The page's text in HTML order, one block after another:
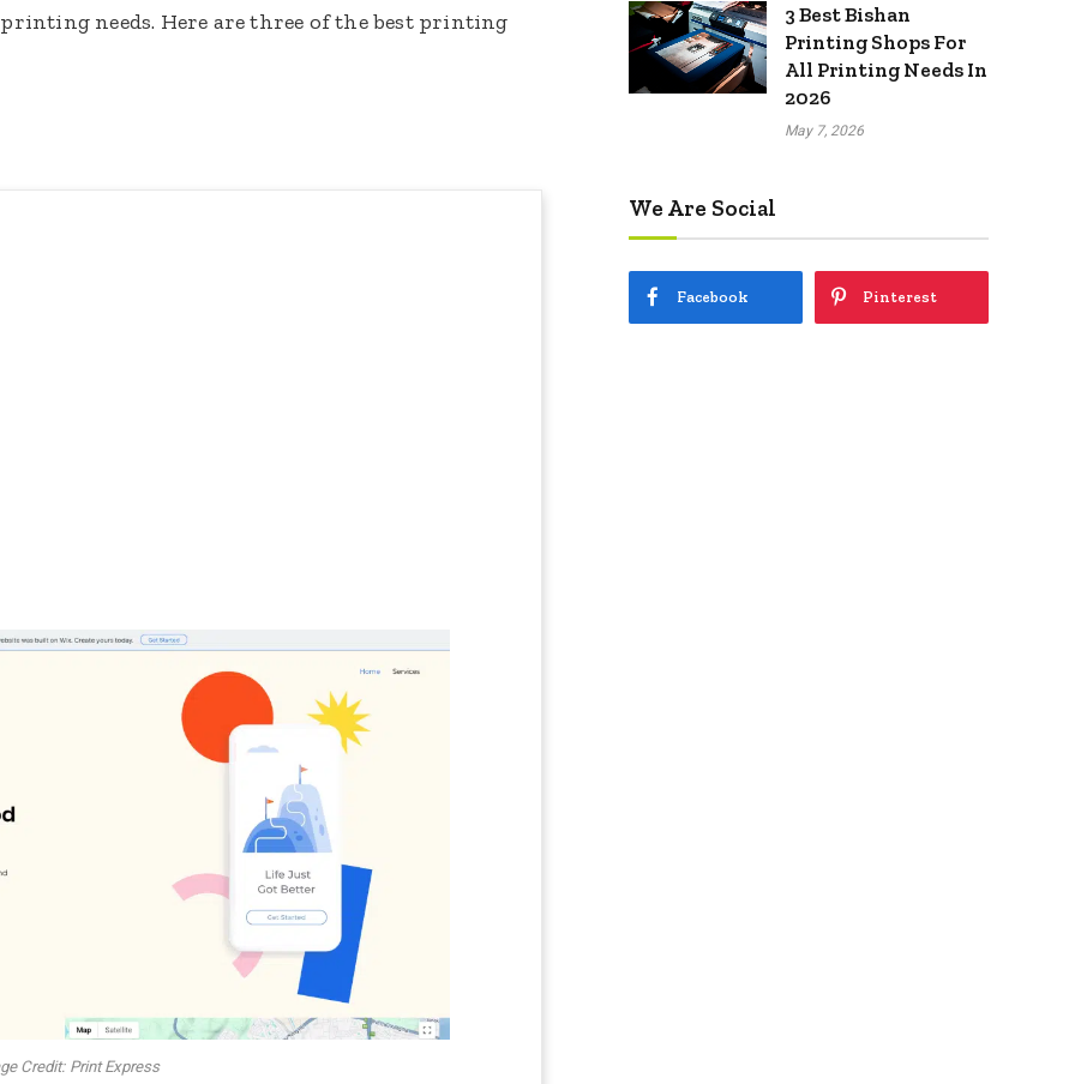
needs. Here are three of the best printing
Credit: Print Express
3 Best Bishan
Printing Shops For
All Printing Needs In
2026
May 7, 2026
We Are Social
Facebook Pinterest